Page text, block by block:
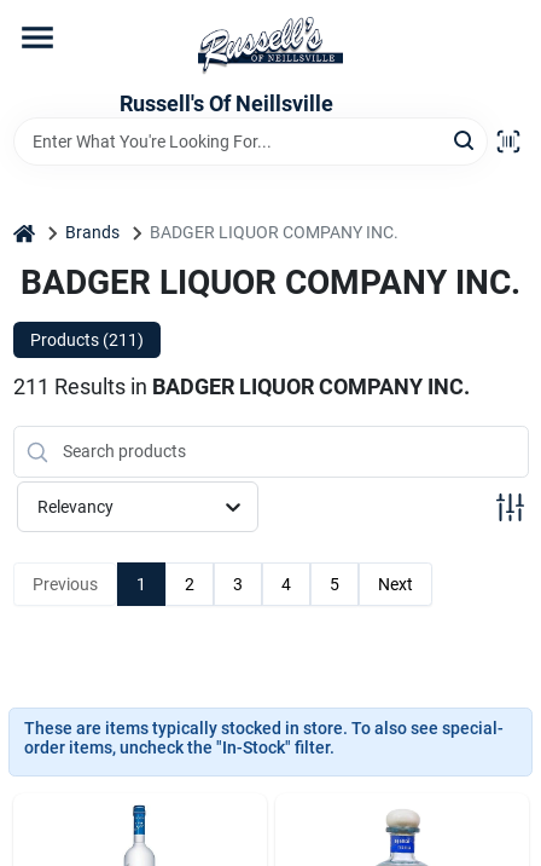
content
Russell's Of Neillsville
Hardware Departments
Home Store Departments
WeeklyAd
About Us
home Brands BADGER LIQUOR COMPANY INC.
BADGER LIQUOR COMPANY INC.
Products (211)
211 Results in BADGER LIQUOR COMPANY INC.
Relevancy
Previous 1 2 3 4 5 Next
These are items typically stocked in store. To also see special-
order items, uncheck the "In-Stock" filter.